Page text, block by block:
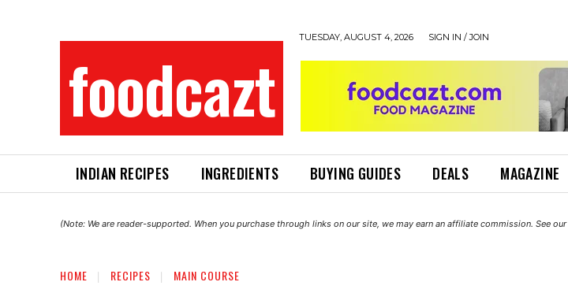
foodcazt
TUESDAY, AUGUST 4, 2026 SIGN IN / JOIN
INDIAN RECIPES INGREDIENTS BUYING GUIDES DEALS MAGAZINE
(Note: We are reader-supported. When you purchase through links on our site, we may earn an affiliate commission. See our
HOME RECIPES MAIN COURSE